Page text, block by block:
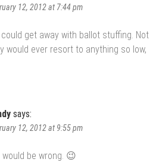
12, 2012 at 7:44 pm
get away with ballot stuffing. Not
would ever resort to anything so low,
says:
12, 2012 at 9:55 pm
would be wrong. 😉